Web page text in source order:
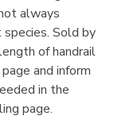
always
Sold by
of handrail
and inform
in the
page.